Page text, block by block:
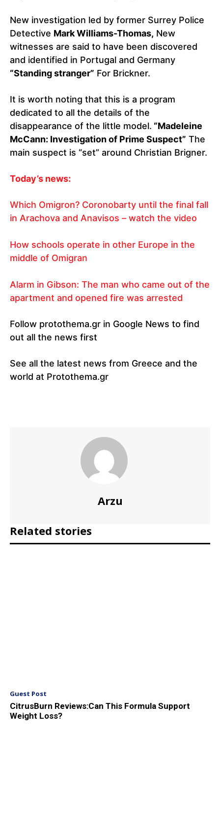
New investigation led by former Surrey Police
Detective Mark Williams-Thomas, New
witnesses are said to have been discovered
and identified in Portugal and Germany
“Standing stranger” For Brickner.
It is worth noting that this is a program
dedicated to all the details of the
disappearance of the little model. “Madeleine
McCann: Investigation of Prime Suspect” The
main suspect is “set” around Christian Brigner.
Today’s news:
Which Omigron? Coronobarty until the final fall
in Arachova and Anavisos – watch the video
How schools operate in other Europe in the
middle of Omigran
Alarm in Gibson: The man who came out of the
apartment and opened fire was arrested
Follow protothema.gr in Google News to find
out all the news first
See all the latest news from Greece and the
world at Protothema.gr
Arzu
Related stories
Guest Post
CitrusBurn Reviews:Can This Formula Support
Weight Loss?